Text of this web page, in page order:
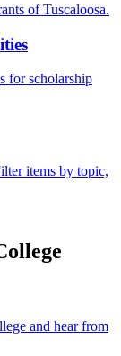
of Tuscaloosa.
for scholarship
items by topic,
and hear from